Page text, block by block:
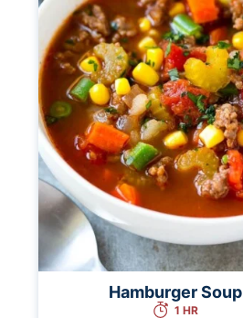
Hamburger Soup
1 HR